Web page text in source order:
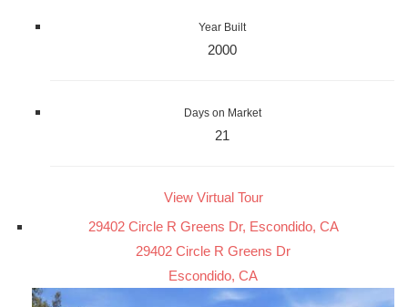
Year Built
2000
Days on Market
21
View Virtual Tour
29402 Circle R Greens Dr, Escondido, CA
29402 Circle R Greens Dr
Escondido, CA